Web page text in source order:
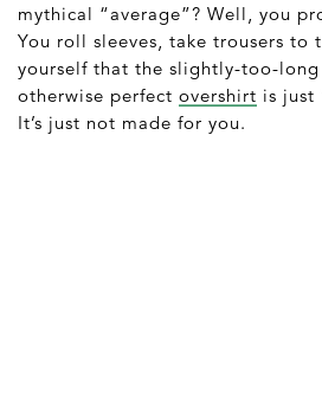
mythical “average”? Well, you
You roll sleeves, take trousers to
yourself that the slightly-too-
otherwise perfect overshirt is just
It’s just not made for you.